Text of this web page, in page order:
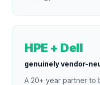
HPE + Dell
genuinely vendor-
A 20+ year partner to